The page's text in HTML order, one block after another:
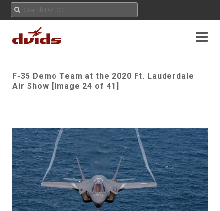
F-35 Demo Team at the 2020 Ft. Lauderdale
Air Show [Image 24 of 41]